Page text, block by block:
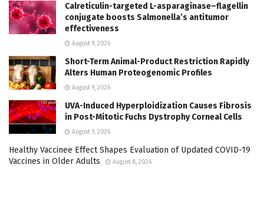
Calreticulin-targeted L-asparaginase–flagellin
conjugate boosts Salmonella’s antitumor
effectiveness
August 9, 2026
Short-Term Animal-Product Restriction Rapidly
Alters Human Proteogenomic Profiles
August 9, 2026
UVA-Induced Hyperploidization Causes Fibrosis
in Post-Mitotic Fuchs Dystrophy Corneal Cells
August 9, 2026
Healthy Vaccinee Effect Shapes Evaluation of Updated COVID-19
Vaccines in Older Adults
August 8, 2026